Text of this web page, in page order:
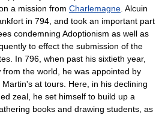
a mission from Charlemagne . Alcuin
in 794, and took an important part
condemning Adoptionism as well as
to effect the submission of the
In 796, when past his sixtieth year,
the world, he was appointed by
Martin's at tours. Here, in his declining
zeal, he set himself to build up a
books and drawing students, as